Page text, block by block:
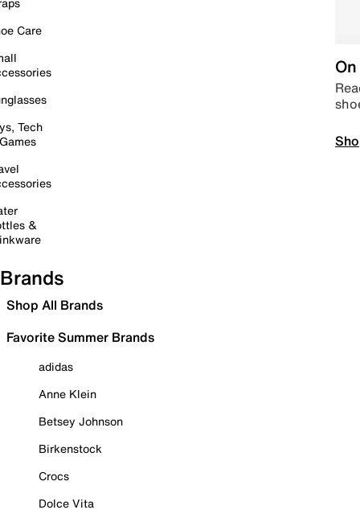
Care
Tech
&
Brands
Shop All Brands
Favorite Summer Brands
adidas
Anne Klein
Betsey Johnson
Birkenstock
Crocs
Dolce Vita